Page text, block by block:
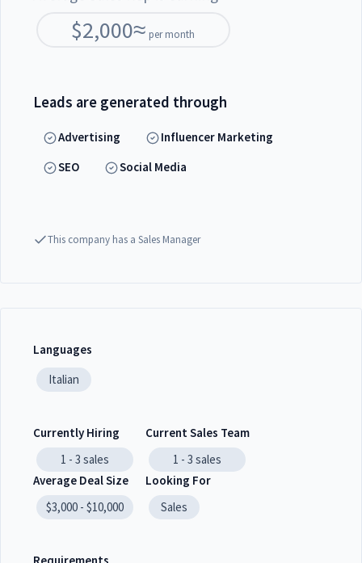
$2,000≈ per month
Leads are generated through
Advertising
Influencer Marketing
SEO
Social Media
This company has a Sales Manager
Languages
Italian
Currently Hiring
1 - 3 sales
Current Sales Team
1 - 3 sales
Average Deal Size
$3,000 - $10,000
Looking For
Sales
Requirements